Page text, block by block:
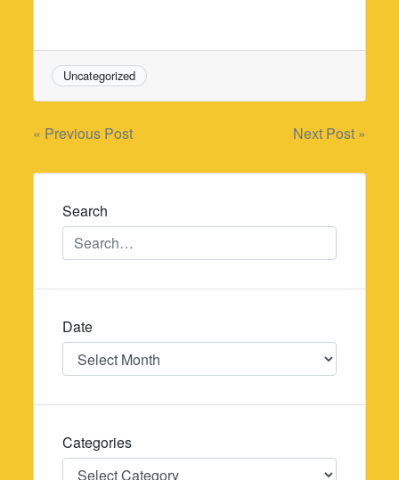
Uncategorized
Post
navigation
« Previous Post Next Post »
Search
Date
Date
Categories
Categories